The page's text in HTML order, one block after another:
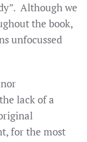
Although we
the book,
unfocussed
lack of a
for the most